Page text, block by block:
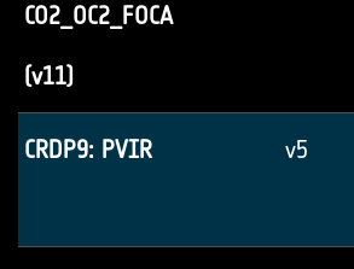
CO2_OC2_FOCA
(v11)
CRDP9: PVIR v5